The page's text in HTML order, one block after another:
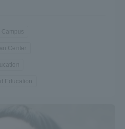
Center
Education